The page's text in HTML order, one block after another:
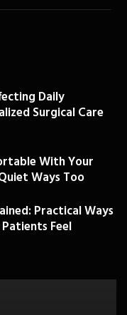
Daily
Surgical Care
With Your
Ways Too
Practical Ways
Feel